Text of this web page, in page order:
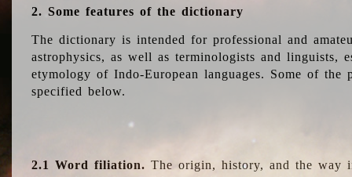
2. Some features of the dictionary
The dictionary is intended for professional and
astrophysics, as well as terminologists and linguists,
etymology of Indo-European languages. Some of
specified below.
2.1 Word filiation. The origin, history, and the way